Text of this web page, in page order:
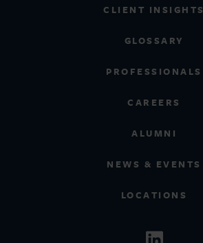
CLIENT INSIGHTS
GLOSSARY
PROFESSIONALS
CAREERS
ALUMNI
NEWS & EVENTS
LOCATIONS